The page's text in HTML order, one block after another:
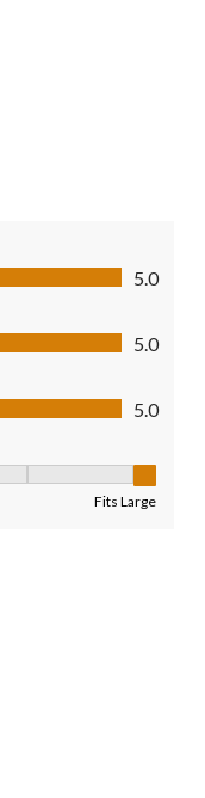
5.0
5.0
5.0
Fits Large